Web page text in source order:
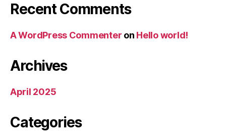
Recent Comments
A WordPress Commenter on Hello world!
Archives
April 2025
Categories